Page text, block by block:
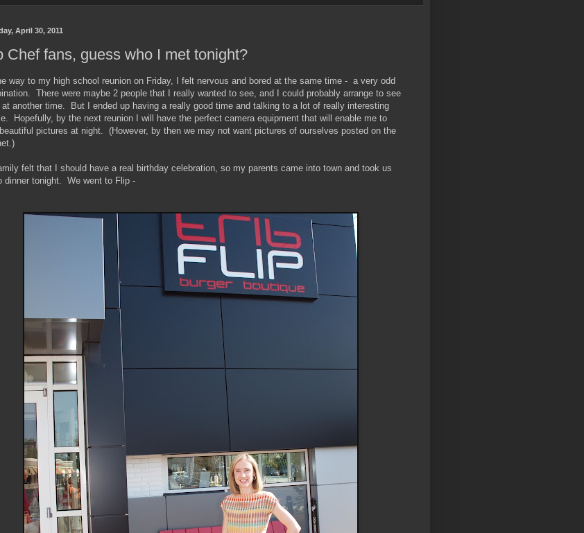
April 30, 2011
Chef fans, guess who I met tonight?
way to my high school reunion on Friday, I felt nervous and bored at the same time - a very odd
There were maybe 2 people that I really wanted to see, and I could probably arrange to see
at another time. But I ended up having a really good time and talking to a lot of really interesting
Hopefully, by the next reunion I will have the perfect camera equipment that will enable me to
pictures at night. (However, by then we may not want pictures of ourselves posted on the
felt that I should have a real birthday celebration, so my parents came into town and took us
dinner tonight. We went to Flip -